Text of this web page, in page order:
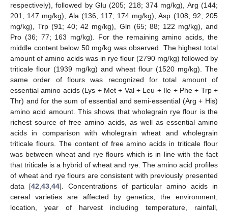
respectively), followed by Glu (205; 218; 374 mg/kg), Arg (144;
201; 147 mg/kg), Ala (136; 117; 174 mg/kg), Asp (108; 92; 205
mg/kg), Trp (91; 40; 42 mg/kg), Gln (65; 88; 122 mg/kg), and
Pro (36; 77; 163 mg/kg). For the remaining amino acids, the
middle content below 50 mg/kg was observed. The highest total
amount of amino acids was in rye flour (2790 mg/kg) followed by
triticale flour (1939 mg/kg) and wheat flour (1520 mg/kg). The
same order of flours was recognized for total amount of
essential amino acids (Lys + Met + Val + Leu + Ile + Phe + Trp +
Thr) and for the sum of essential and semi-essential (Arg + His)
amino acid amount. This shows that wholegrain rye flour is the
richest source of free amino acids, as well as essential amino
acids in comparison with wholegrain wheat and wholegrain
triticale flours. The content of free amino acids in triticale flour
was between wheat and rye flours which is in line with the fact
that triticale is a hybrid of wheat and rye. The amino acid profiles
of wheat and rye flours are consistent with previously presented
data [42 43, 44]. Concentrations of particular amino acids in
cereal varieties are affected by genetics, the environment,
location, year of harvest including temperature, rainfall,